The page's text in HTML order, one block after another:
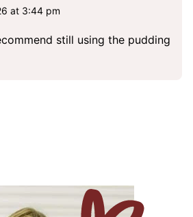
at 3:44 pm
still using the pudding